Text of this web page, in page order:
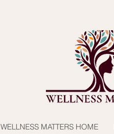
WELLNESS MATTERS HOME